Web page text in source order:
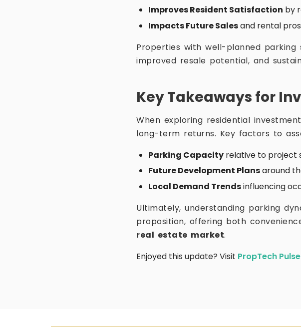
Improves Resident Satisfaction by
Impacts Future Salesand rental
Properties with well-planned
improved resale potential, and
Key Takeaways for
When exploring residential
long-term returns. Key factors to
Parking Capacity relative to project
Future Development Plansaround
Local Demand Trendsinfluencing
Ultimately, understanding parking
proposition, offering both
real estate market.
Enjoyed this update? Visit PropTech Pulse